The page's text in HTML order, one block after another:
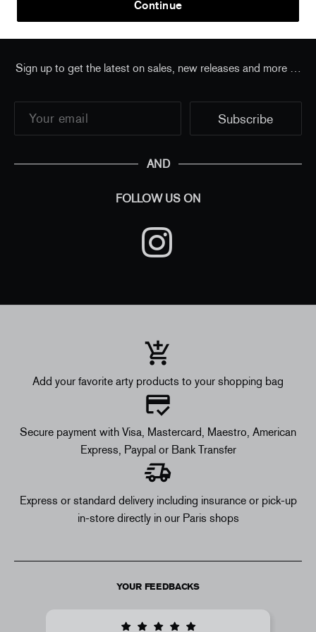
Sign up to get the latest on sales, new releases and more …
AND
FOLLOW US ON
Add your favorite arty products to your shopping bag
Secure payment with Visa, Mastercard, Maestro, American
Express, Paypal or Bank Transfer
Express or standard delivery including insurance or pick-up
in-store directly in our Paris shops
YOUR FEEDBACKS
Continue